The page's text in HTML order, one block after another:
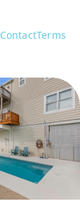
ContactTerms